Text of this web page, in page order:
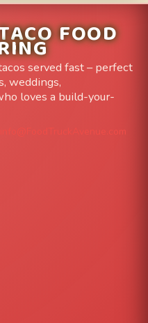
FOOD
served fast – perfect
weddings,
loves a build-your-
info@FoodTruckAvenue.com